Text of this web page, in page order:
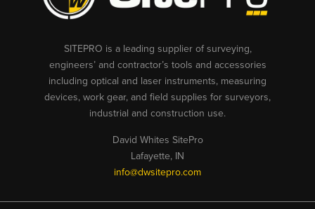
SITEPRO is a leading supplier of surveying,
engineers’ and contractor’s tools and accessories
including optical and laser instruments, measuring
devices, work gear, and field supplies for surveyors,
industrial and construction use.
David Whites SitePro
Lafayette, IN
info@dwsitepro.com